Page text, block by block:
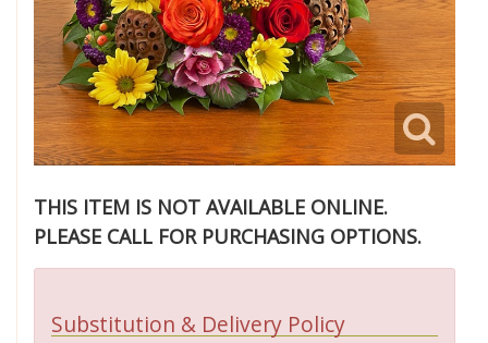
THIS ITEM IS NOT AVAILABLE ONLINE.
PLEASE CALL FOR PURCHASING OPTIONS.
Substitution & Delivery Policy